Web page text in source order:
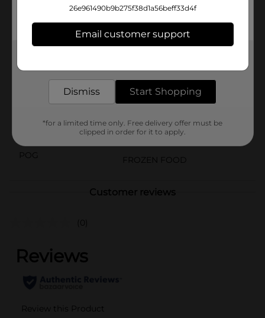
in your freezer until you're ready to start your day.
breakfast sandwich.
Available
Brand
Product Form
POG
FROZEN FOOD
Customer reviews
(0)
26e961490b9b275f38d1a56beff33d4f
Email customer support
Dismiss Start Shopping
*for a limited time only. Free delivery offer must be
clipped in order for it to apply.